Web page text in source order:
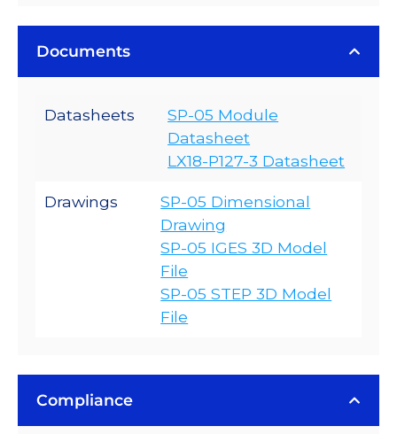
Documents
Datasheets
SP-05 Module
Datasheet
LX18-P127-3 Datasheet
Drawings
SP-05 Dimensional
Drawing
SP-05 IGES 3D Model
File
SP-05 STEP 3D Model
File
Compliance